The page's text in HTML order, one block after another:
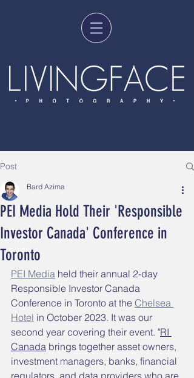
Post
PEI Media Hold Their 'Responsible
Investor Canada' Conference in
Toronto
Bard Azima
PEI Media held their annual 2-day
Responsible Investor Canada
Conference in Toronto at the Chelsea
Hotel in October 2023. It was our
second year covering their event. "RI
Canada brings together asset owners,
investment managers, banks, financial
regulators, and data providers who are